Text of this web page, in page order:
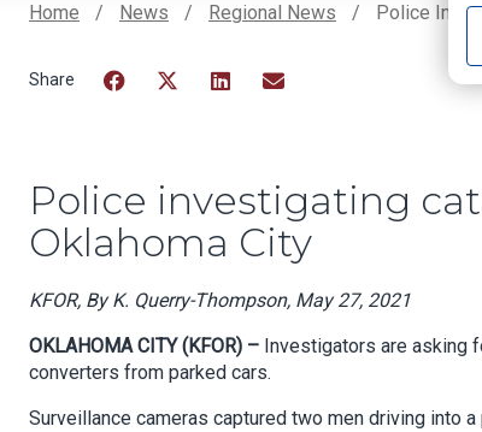
Home News Regional News Police
Police investigating
Oklahoma City
KFOR, By K. Querry-Thompson, May 27, 2021
OKLAHOMA CITY (KFOR) – Investigators are asking
converters from parked cars.
Surveillance cameras captured two men driving into